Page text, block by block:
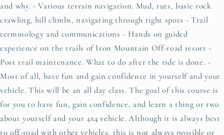
and why. - Various terrain navigation. Mud, ruts, basic rock
crawling, hill climbs, navigating through tight spots - Trail
terminology and communications - Hands on guided
experience on the trails of Iron Mountain Off-road resort -
Post trail maintenance. What to do after the ride is done. -
Most of all, have fun and gain confidence in yourself and your
vehicle. This will be an all day class. The goal of this course is
for you to have fun, gain confidence, and learn a thing or two
about yourself and your 4x4 vehicle. Although it is always best
to off-road with other vehicles, this is not always possible or